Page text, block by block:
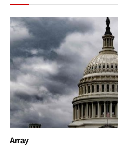
Array